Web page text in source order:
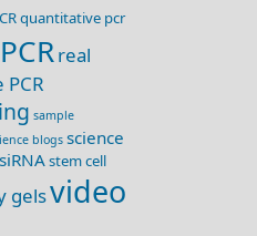
quantitative pcr
real
sample
blogs science
siRNAstem cell
gelsvideo